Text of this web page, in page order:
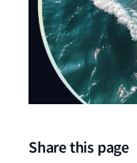
Share this page